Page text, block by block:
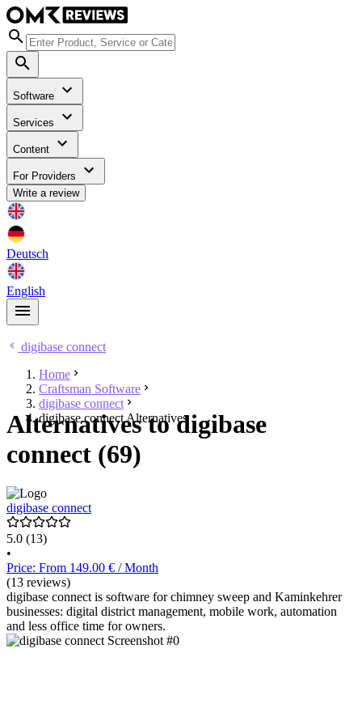
Software
Services
Content
For Providers
Write a review
Deutsch
English
digibase connect
Home
Craftsman Software
digibase connect
digibase connect Alternatives
Alternatives to digibase
connect (69)
digibase connect
5.0 (13)
•
Price: From 149.00 € / Month
(13 reviews)
digibase connect is software for chimney sweep and Kaminkehrer
businesses: digital district management, mobile work, automation
and less office time for owners.